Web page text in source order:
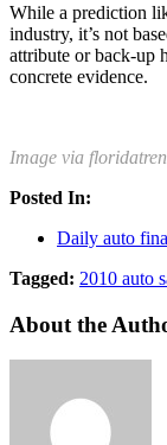
While a prediction
industry, it’s not
attribute or back-up
concrete evidence.
Image via
Posted In:
Daily auto
Tagged: 2010 auto
About the